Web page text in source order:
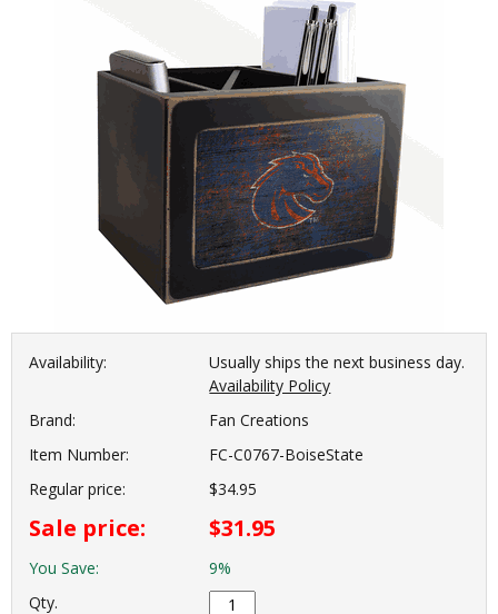
Availability:
Usually ships the next business day.
Availability Policy
Brand:
Fan Creations
Item Number:
FC-C0767-BoiseState
Regular price:
$34.95
Sale price: $31.95
You Save:
9%
Qty.